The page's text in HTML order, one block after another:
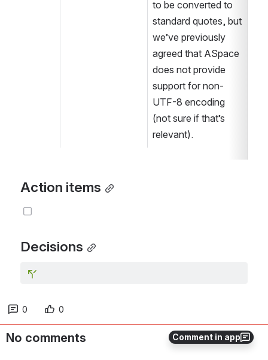
Comment in app
to be converted to
standard quotes, but
we’ve previously
agreed that ASpace
does not provide
support for non-
UTF-8 encoding
(not sure if that’s
relevant).
Action items
Decisions
0 0
No comments